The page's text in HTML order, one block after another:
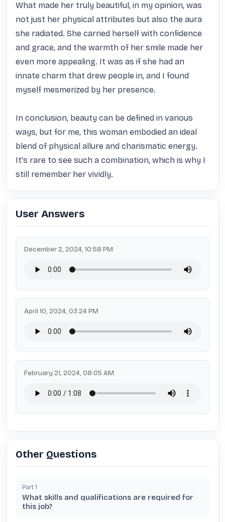
What made her truly beautiful, in my opinion, was
not just her physical attributes but also the aura
she radiated. She carried herself with confidence
and grace, and the warmth of her smile made her
even more appealing. It was as if she had an
innate charm that drew people in, and I found
myself mesmerized by her presence.
In conclusion, beauty can be defined in various
ways, but for me, this woman embodied an ideal
blend of physical allure and charismatic energy.
It's rare to see such a combination, which is why I
still remember her vividly.
User Answers
December 2, 2024, 10:58 PM
April 10, 2024, 03:24 PM
February 21, 2024, 08:05 AM
Other Questions
Part 1
What skills and qualifications are required for
this job?